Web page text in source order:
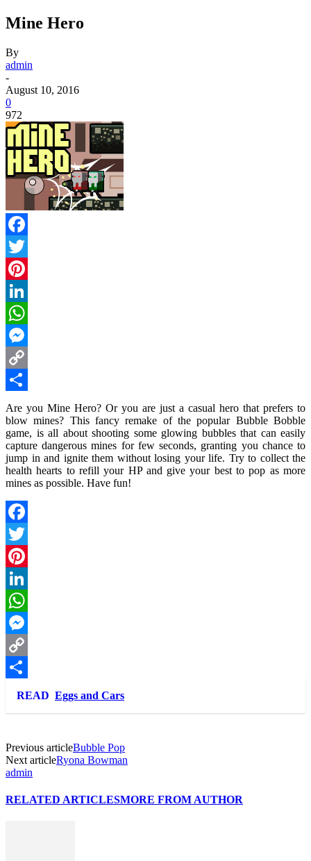
Mine Hero
By
admin
-
August 10, 2016
0
972
Facebook
Twitter
Pinterest
LinkedIn
WhatsApp
Messenger
Copy
Link
Share
Are you Mine Hero? Or you are just a casual hero that prefers to
blow mines? This fancy remake of the popular Bubble Bobble
game, is all about shooting some glowing bubbles that can easily
capture dangerous mines for few seconds, granting you chance to
jump in and ignite them without losing your life. Try to collect the
health hearts to refill your HP and give your best to pop as more
mines as possible. Have fun!
Facebook
Twitter
Pinterest
LinkedIn
WhatsApp
Messenger
Copy
Link
Share
READ Eggs and Cars
Previous articleBubble Pop
Next articleRyona Bowman
admin
RELATED ARTICLESMORE FROM AUTHOR